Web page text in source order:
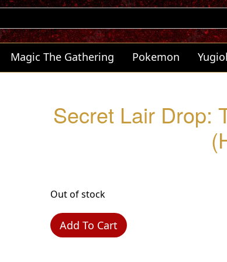
Magic The Gathering Pokemon
Secret Lair Drop:
Out of stock
Add To Cart